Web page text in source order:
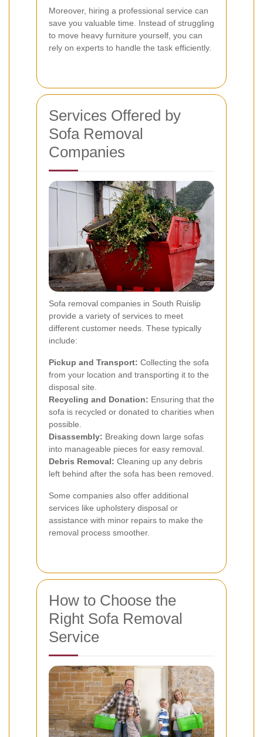
Moreover, hiring a professional service can
save you valuable time. Instead of struggling
to move heavy furniture yourself, you can
rely on experts to handle the task efficiently.
Services Offered by
Sofa Removal
Companies
Sofa removal companies in South Ruislip
provide a variety of services to meet
different customer needs. These typically
include:
Pickup and Transport: Collecting the sofa
from your location and transporting it to the
disposal site.
Recycling and Donation: Ensuring that the
sofa is recycled or donated to charities when
possible.
Disassembly: Breaking down large sofas
into manageable pieces for easy removal.
Debris Removal: Cleaning up any debris
left behind after the sofa has been removed.
Some companies also offer additional
services like upholstery disposal or
assistance with minor repairs to make the
removal process smoother.
How to Choose the
Right Sofa Removal
Service